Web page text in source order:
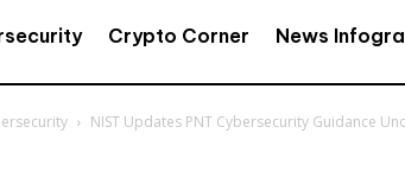
Crypto Corner News
NIST Updates PNT Cybersecurity Guidance